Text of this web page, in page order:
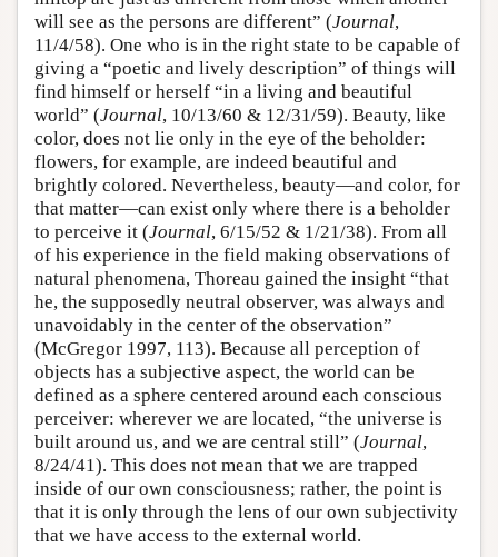
will see as the persons are different” (Journal,
11/4/58). One who is in the right state to be capable of
giving a “poetic and lively description” of things will
find himself or herself “in a living and beautiful
world” (Journal, 10/13/60 & 12/31/59). Beauty, like
color, does not lie only in the eye of the beholder:
flowers, for example, are indeed beautiful and
brightly colored. Nevertheless, beauty—and color, for
that matter—can exist only where there is a beholder
to perceive it (Journal, 6/15/52 & 1/21/38). From all
of his experience in the field making observations of
natural phenomena, Thoreau gained the insight “that
he, the supposedly neutral observer, was always and
unavoidably in the center of the observation”
(McGregor 1997, 113). Because all perception of
objects has a subjective aspect, the world can be
defined as a sphere centered around each conscious
perceiver: wherever we are located, “the universe is
built around us, and we are central still” (Journal,
8/24/41). This does not mean that we are trapped
inside of our own consciousness; rather, the point is
that it is only through the lens of our own subjectivity
that we have access to the external world.